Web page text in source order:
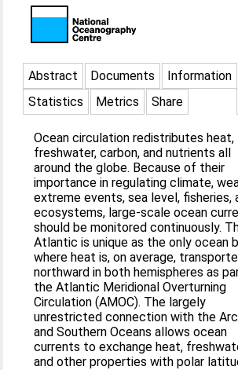
Abstract Documents Information
Statistics
Metrics Share
Ocean circulation redistributes heat,
freshwater, carbon, and nutrients all
around the globe. Because of their
importance in regulating climate,
extreme events, sea level, fisheries,
ecosystems, large-scale ocean
should be monitored continuously.
Atlantic is unique as the only ocean
where heat is, on average,
northward in both hemispheres as
the Atlantic Meridional Overturning
Circulation (AMOC). The largely
unrestricted connection with the
and Southern Oceans allows ocean
currents to exchange heat,
and other properties with polar